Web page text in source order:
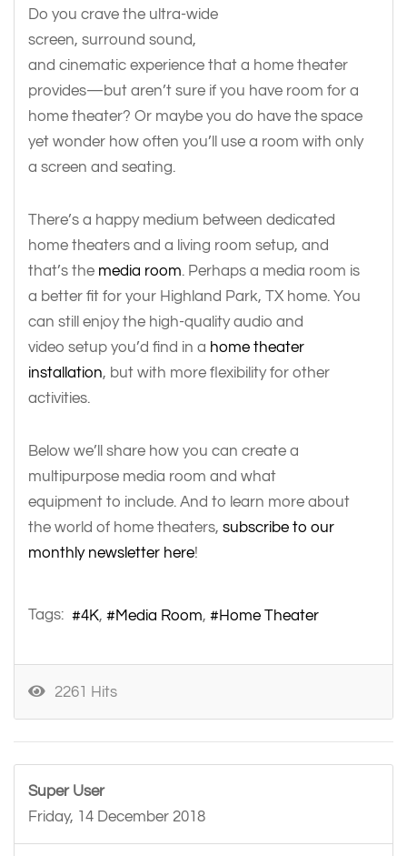
Do you crave the ultra-wide
screen, surround sound,
and cinematic experience that a home theater
provides—but aren’t sure if you have room for a
home theater? Or maybe you do have the space
yet wonder how often you’ll use a room with only
a screen and seating.
There’s a happy medium between dedicated
home theaters and a living room setup, and
that’s the media room. Perhaps a media room is
a better fit for your Highland Park, TX home. You
can still enjoy the high-quality audio and
video setup you’d find in a home theater
installation, but with more flexibility for other
activities.
Below we’ll share how you can create a
multipurpose media room and what
equipment to include. And to learn more about
the world of home theaters, subscribe to our
monthly newsletter here!
Tags: 4K Media Room Home Theater
2261 Hits
Super User
Friday, 14 December 2018